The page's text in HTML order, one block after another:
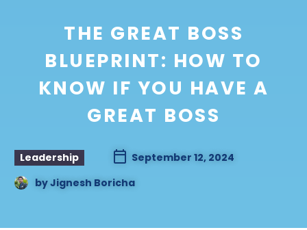
THE GREAT BOSS
BLUEPRINT: HOW TO
KNOW IF YOU HAVE A
GREAT BOSS
Leadership
September 12, 2024
byJignesh Boricha